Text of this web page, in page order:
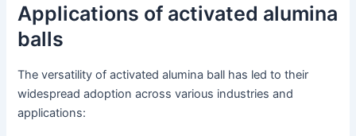
Applications of activated alumina
balls
The versatility of activated alumina ball has led to their
widespread adoption across various industries and
applications: